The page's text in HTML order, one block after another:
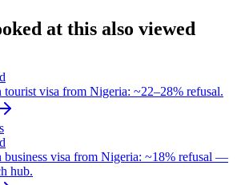
at this also viewed
tourist visa from Nigeria: ~22–28% refusal.
business visa from Nigeria: ~18% refusal —
hub.